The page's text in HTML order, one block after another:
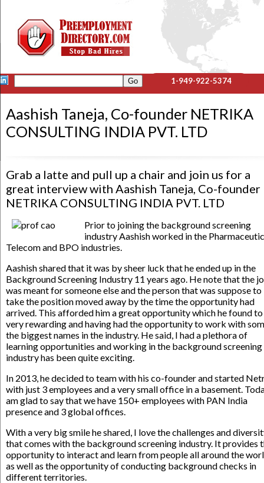
1-949-922-5374
Aashish Taneja, Co-founder NETRIKA
CONSULTING INDIA PVT. LTD
Grab a latte and pull up a chair and join us for a
great interview with Aashish Taneja, Co-founder
NETRIKA CONSULTING INDIA PVT. LTD
Prior to joining the background screening
industry Aashish worked in the
Telecom and BPO industries.
Aashish shared that it was by sheer luck that he ended up in the
Background Screening Industry 11 years ago. He note that the
was meant for someone else and the person that was suppose to
take the position moved away by the time the opportunity had
arrived. This afforded him a great opportunity which he found
very rewarding and having had the opportunity to work with
the biggest names in the industry. He said, I had a plethora of
learning opportunities and working in the background screening
industry has been quite exciting.
In 2013, he decided to team with his co-founder and started
with just 3 employees and a very small office in a basement.
am glad to say that we have 150+ employees with PAN India
presence and 3 global offices.
With a very big smile he shared, I love the challenges and
that comes with the background screening industry. It provides
opportunity to interact and learn from people all around the
as well as the opportunity of conducting background checks in
different territories.